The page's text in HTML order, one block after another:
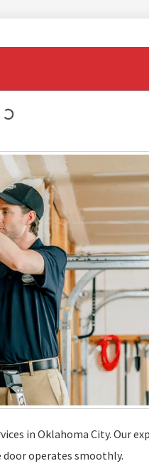
in Oklahoma City. Our
door operates smoothly.